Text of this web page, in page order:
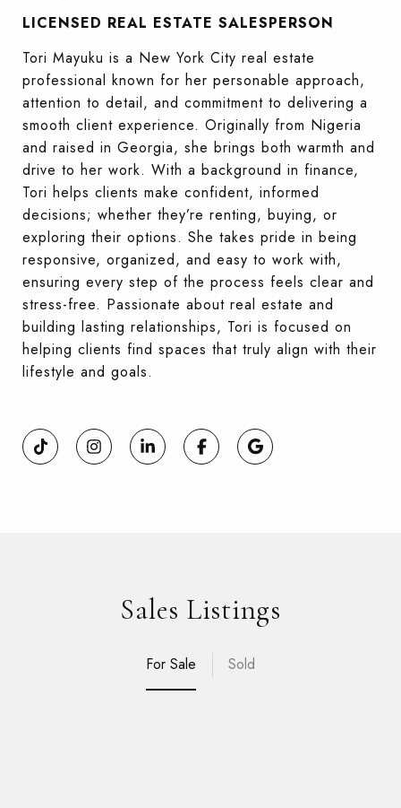
LICENSED REAL ESTATE SALESPERSON
Tori Mayuku is a New York City real estate
professional known for her personable approach,
attention to detail, and commitment to delivering a
smooth client experience. Originally from Nigeria
and raised in Georgia, she brings both warmth and
drive to her work. With a background in finance,
Tori helps clients make confident, informed
decisions; whether they’re renting, buying, or
exploring their options. She takes pride in being
responsive, organized, and easy to work with,
ensuring every step of the process feels clear and
stress-free. Passionate about real estate and
building lasting relationships, Tori is focused on
helping clients find spaces that truly align with their
lifestyle and goals.
Sales Listings
For Sale Sold